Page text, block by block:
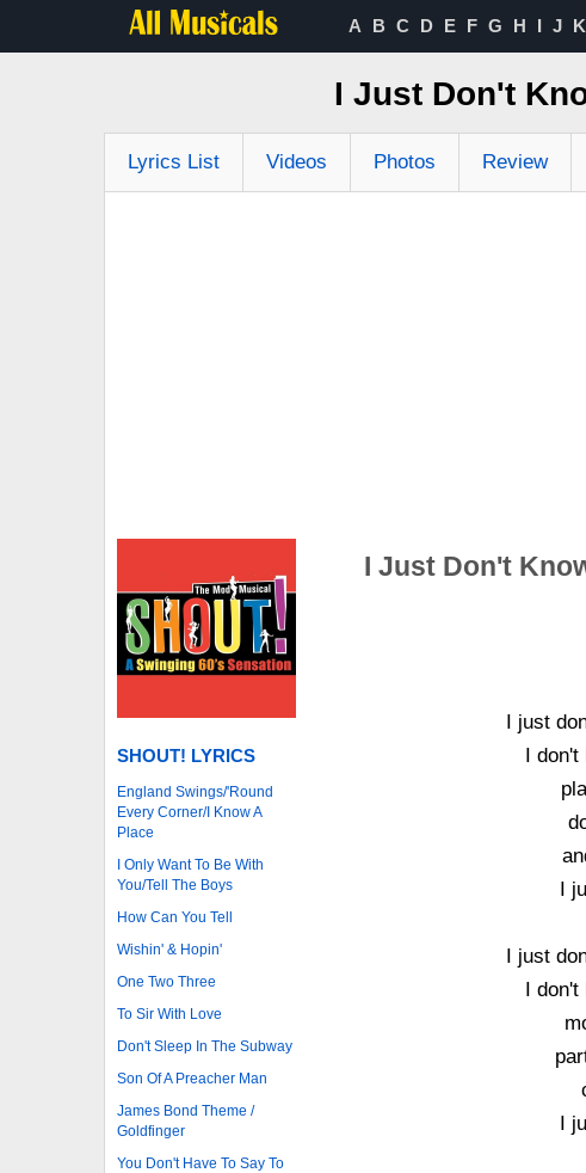
A B C D E F G H I J K
I Just Don't
Lyrics List Videos Photos Review
SHOUT! LYRICS
England Swings/'Round
Every Corner/I Know A
Place
I Only Want To Be With
You/Tell The Boys
How Can You Tell
Wishin' & Hopin'
One Two Three
To Sir With Love
Don't Sleep In The Subway
Son Of A Preacher Man
James Bond Theme /
Goldfinger
You Don't Have To Say To
I Just Don't
I just
I don't
I
I just
I don't
I